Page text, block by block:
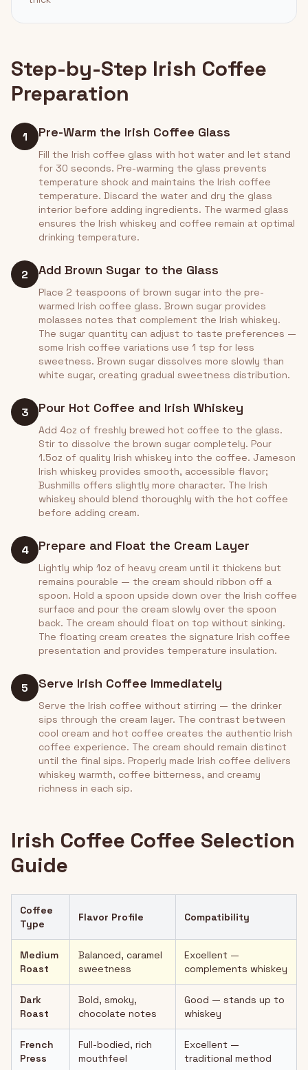
Step-by-Step Irish Coffee
Preparation
1 Pre-Warm the Irish Coffee Glass
Fill the Irish coffee glass with hot water and let stand
for 30 seconds. Pre-warming the glass prevents
temperature shock and maintains the Irish coffee
temperature. Discard the water and dry the glass
interior before adding ingredients. The warmed glass
ensures the Irish whiskey and coffee remain at optimal
drinking temperature.
2 Add Brown Sugar to the Glass
Place 2 teaspoons of brown sugar into the pre-
warmed Irish coffee glass. Brown sugar provides
molasses notes that complement the Irish whiskey.
The sugar quantity can adjust to taste preferences —
some Irish coffee variations use 1 tsp for less
sweetness. Brown sugar dissolves more slowly than
white sugar, creating gradual sweetness distribution.
3 Pour Hot Coffee and Irish Whiskey
Add 4oz of freshly brewed hot coffee to the glass.
Stir to dissolve the brown sugar completely. Pour
1.5oz of quality Irish whiskey into the coffee. Jameson
Irish whiskey provides smooth, accessible flavor;
Bushmills offers slightly more character. The Irish
whiskey should blend thoroughly with the hot coffee
before adding cream.
4 Prepare and Float the Cream Layer
Lightly whip 1oz of heavy cream until it thickens but
remains pourable — the cream should ribbon off a
spoon. Hold a spoon upside down over the Irish coffee
surface and pour the cream slowly over the spoon
back. The cream should float on top without sinking.
The floating cream creates the signature Irish coffee
presentation and provides temperature insulation.
5 Serve Irish Coffee Immediately
Serve the Irish coffee without stirring — the drinker
sips through the cream layer. The contrast between
cool cream and hot coffee creates the authentic Irish
coffee experience. The cream should remain distinct
until the final sips. Properly made Irish coffee delivers
whiskey warmth, coffee bitterness, and creamy
richness in each sip.
Irish Coffee Coffee Selection
Guide
Coffee
Type
Flavor Profile Compatibility
Medium
Roast
Balanced, caramel
sweetness
Excellent —
complements whiskey
Dark
Roast
Bold, smoky,
chocolate notes
Good — stands up to
whiskey
French
Press
Full-bodied, rich
mouthfeel
Excellent —
traditional method